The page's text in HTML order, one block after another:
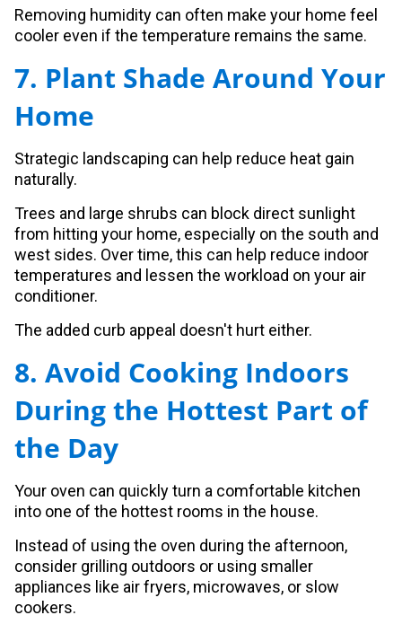
Removing humidity can often make your home feel
cooler even if the temperature remains the same.
7. Plant Shade Around Your
Home
Strategic landscaping can help reduce heat gain
naturally.
Trees and large shrubs can block direct sunlight
from hitting your home, especially on the south and
west sides. Over time, this can help reduce indoor
temperatures and lessen the workload on your air
conditioner.
The added curb appeal doesn't hurt either.
8. Avoid Cooking Indoors
During the Hottest Part of
the Day
Your oven can quickly turn a comfortable kitchen
into one of the hottest rooms in the house.
Instead of using the oven during the afternoon,
consider grilling outdoors or using smaller
appliances like air fryers, microwaves, or slow
cookers.